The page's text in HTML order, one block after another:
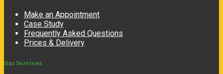
Make an Appointment
Case Study
Frequently Asked Questions
Prices & Delivery
Our Services